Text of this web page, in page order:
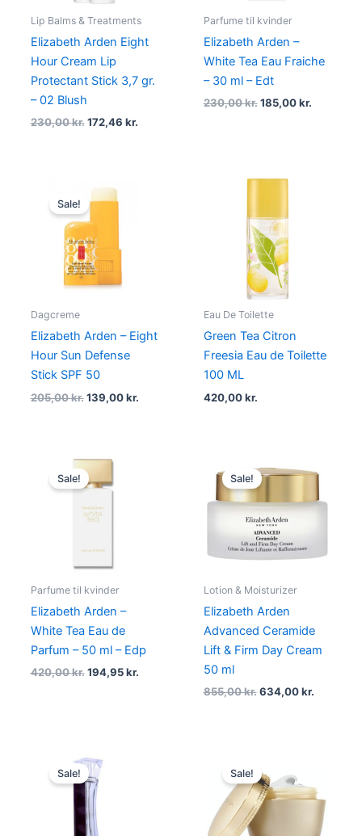
Lip Balms & Treatments
Elizabeth Arden Eight
Hour Cream Lip
Protectant Stick 3,7 gr.
– 02 Blush
230,00kr. 172,46 kr.
Parfume til kvinder
Elizabeth Arden –
White Tea Eau Fraiche
– 30 ml – Edt
230,00kr. 185,00kr.
Sale!
Dagcreme
Elizabeth Arden – Eight
Hour Sun Defense
Stick SPF 50
205,00kr.
price
was:
205,00 kr..
139,00kr.
Eau De Toilette
Green Tea Citron
Freesia Eau de Toilette
100 ML
420,00kr.
Sale!
Parfume til kvinder
Elizabeth Arden –
White Tea Eau de
Parfum – 50 ml – Edp
420,00kr.
Original
price
was:
194,95kr.
Sale!
Lotion & Moisturizer
Elizabeth Arden
Advanced Ceramide
Lift & Firm Day Cream
50 ml
855,00kr.
price
was:
855,00 kr..
634,00kr.
price
is:
634,00
Sale! price
was:
565,00 kr..
Sale!
was:
915,00 kr..686,25